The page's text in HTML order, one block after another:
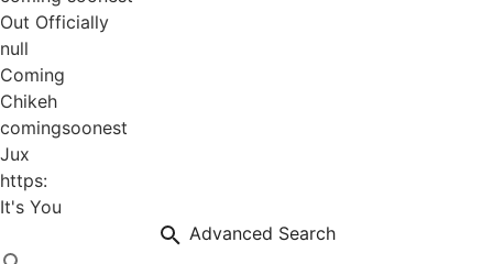
Out Officially
null
Coming
Chikeh
comingsoonest
Jux
https:
It's You
Advanced Search